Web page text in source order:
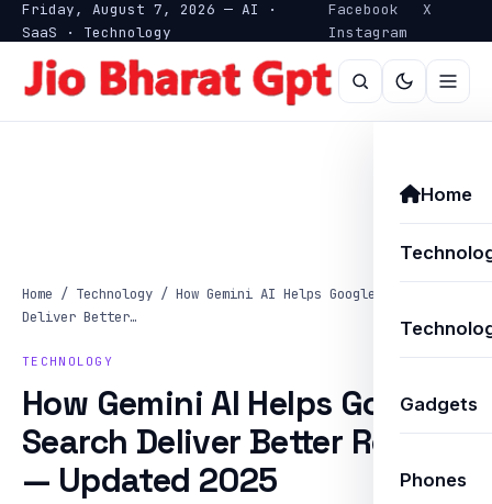
Friday, August 7, 2026 — AI ·
SaaS · Technology
Facebook
X
Instagram
Home
Gadgets
Phones
Home / Technology / How Gemini AI Helps Google Search
Deliver Better…
TECHNOLOGY
How Gemini AI Helps Google
Search Deliver Better Results
— Updated 2025